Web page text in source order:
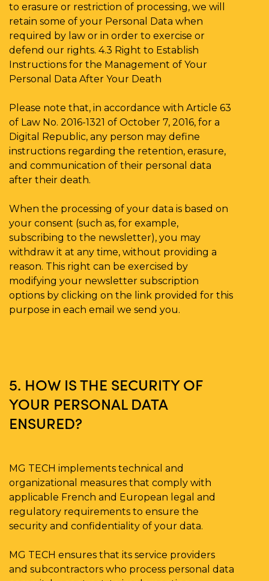
to erasure or restriction of processing, we will
retain some of your Personal Data when
required by law or in order to exercise or
defend our rights. 4.3 Right to Establish
Instructions for the Management of Your
Personal Data After Your Death
Please note that, in accordance with Article 63
of Law No. 2016-1321 of October 7, 2016, for a
Digital Republic, any person may define
instructions regarding the retention, erasure,
and communication of their personal data
after their death.
When the processing of your data is based on
your consent (such as, for example,
subscribing to the newsletter), you may
withdraw it at any time, without providing a
reason. This right can be exercised by
modifying your newsletter subscription
options by clicking on the link provided for this
purpose in each email we send you.
5. HOW IS THE SECURITY OF
YOUR PERSONAL DATA
ENSURED?
MG TECH implements technical and
organizational measures that comply with
applicable French and European legal and
regulatory requirements to ensure the
security and confidentiality of your data.
MG TECH ensures that its service providers
and subcontractors who process personal data